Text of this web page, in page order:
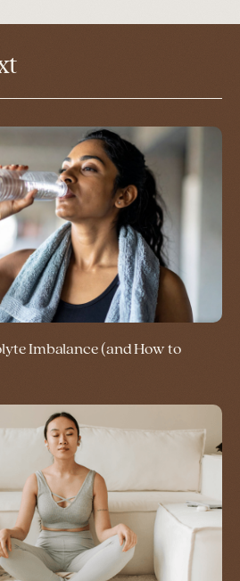
Imbalance (and How to